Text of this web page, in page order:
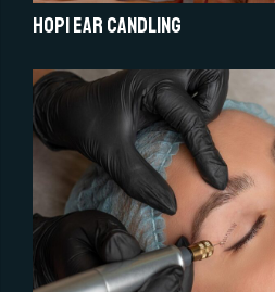
Hopi Ear Candling